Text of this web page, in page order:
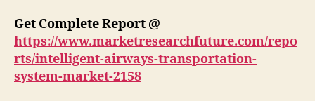
Get Complete Report @
https://www.marketresearchfuture.com/repo
rts/intelligent-airways-transportation-
system-market-2158